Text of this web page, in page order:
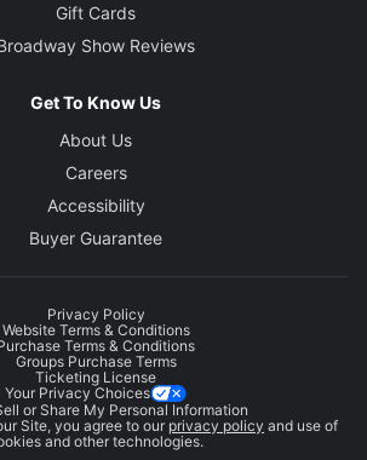
Gift Cards
Show Reviews
Get To Know Us
About Us
Careers
Accessibility
Buyer Guarantee
Privacy Policy
Website Terms & Conditions
Terms & Conditions
Groups Purchase Terms
Ticketing License
Your Privacy Choices
or Share My Personal Information
Site, you agree to our privacy policy and use of
and other technologies.